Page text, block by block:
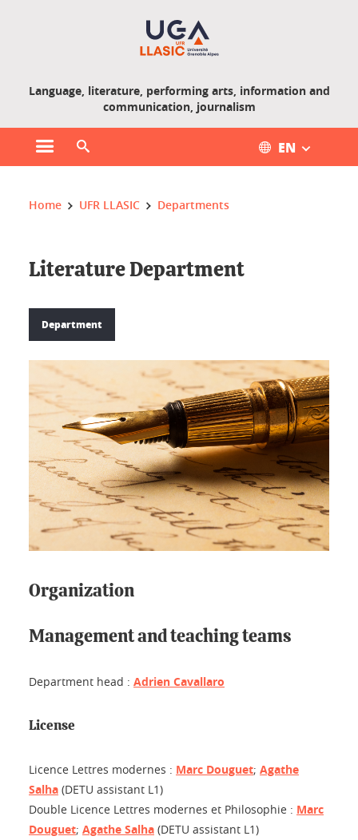
Language, literature, performing arts, information and
communication, journalism
Open main menu EN
You are here :
Home UFR LLASIC Departments
Literature Department
Department
Organization
Management and teaching teams
Department head : Adrien Cavallaro
License
Licence Lettres modernes : Marc Douguet; Agathe
Salha (DETU assistant L1)
Double Licence Lettres modernes et Philosophie : Marc
Douguet; Agathe Salha (DETU assistant L1)